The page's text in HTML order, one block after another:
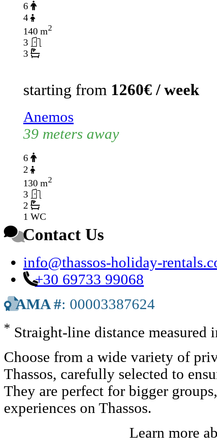
6
4
140 m2
3
3
starting from 1260€ / week
Anemos
39 meters away
6
2
130 m2
3
2
1 WC
Contact Us
info@thassos-holiday-
+30 69733 99068
AMA #: 00003387624
* Straight-line distance measured
Choose from a wide variety of
Thassos, carefully selected to
They are perfect for bigger
experiences on Thassos.
Learn more